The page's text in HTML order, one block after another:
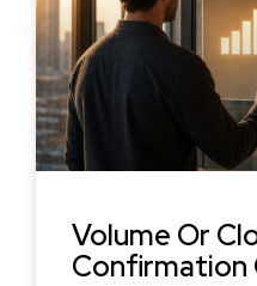
Volume Or
Confirmation